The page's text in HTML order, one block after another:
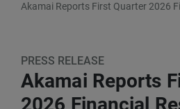
Akamai Reports First Quarter 2026
PRESS RELEASE
Akamai Reports